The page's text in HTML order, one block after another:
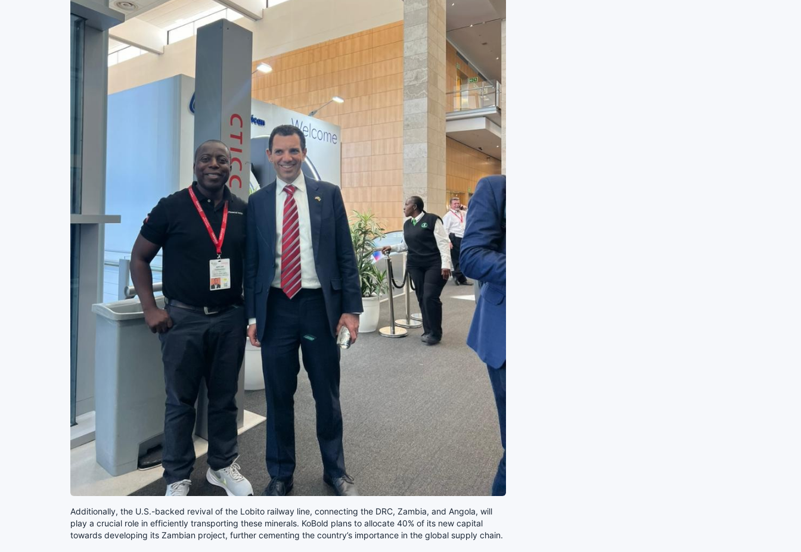
Additionally, the U.S.-backed revival of the Lobito railway line, connecting the DRC, Zambia, and Angola, will
play a crucial role in efficiently transporting these minerals. KoBold plans to allocate 40% of its new capital
towards developing its Zambian project, further cementing the country’s importance in the global supply chain.